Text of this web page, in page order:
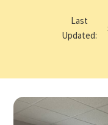
Last
Updated: